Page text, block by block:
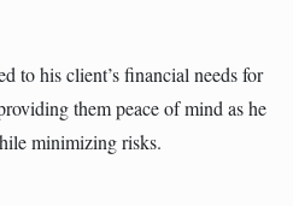
to his client’s financial needs for
them peace of mind as he
minimizing risks.